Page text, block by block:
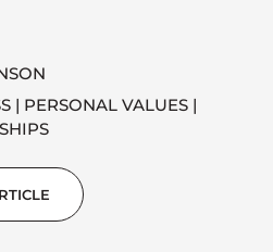
PERSONAL VALUES